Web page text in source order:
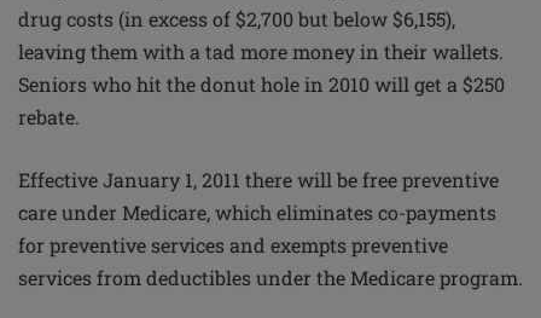
drug costs (in excess of $2,700 but below $6,155),
leaving them with a tad more money in their wallets.
Seniors who hit the donut hole in 2010 will get a $250
rebate.
Effective January 1, 2011 there will be free preventive
care under Medicare, which eliminates co-payments
for preventive services and exempts preventive
services from deductibles under the Medicare program.